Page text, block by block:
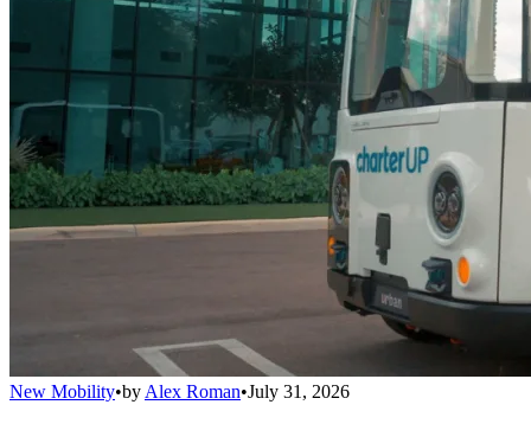
New Mobility•by Alex Roman•July 31, 2026